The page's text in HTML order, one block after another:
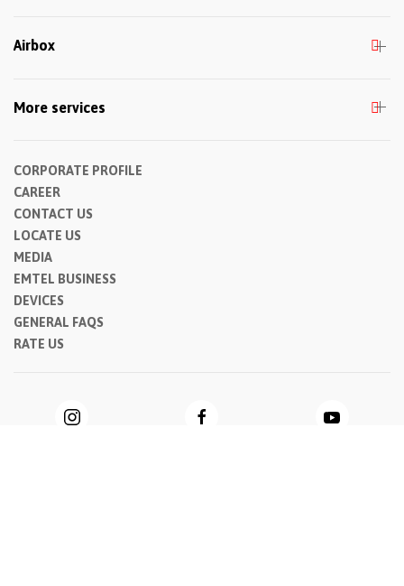
Airbox
More services
CORPORATE PROFILE
CAREER
CONTACT US
LOCATE US
MEDIA
EMTEL BUSINESS
DEVICES
GENERAL FAQS
RATE US